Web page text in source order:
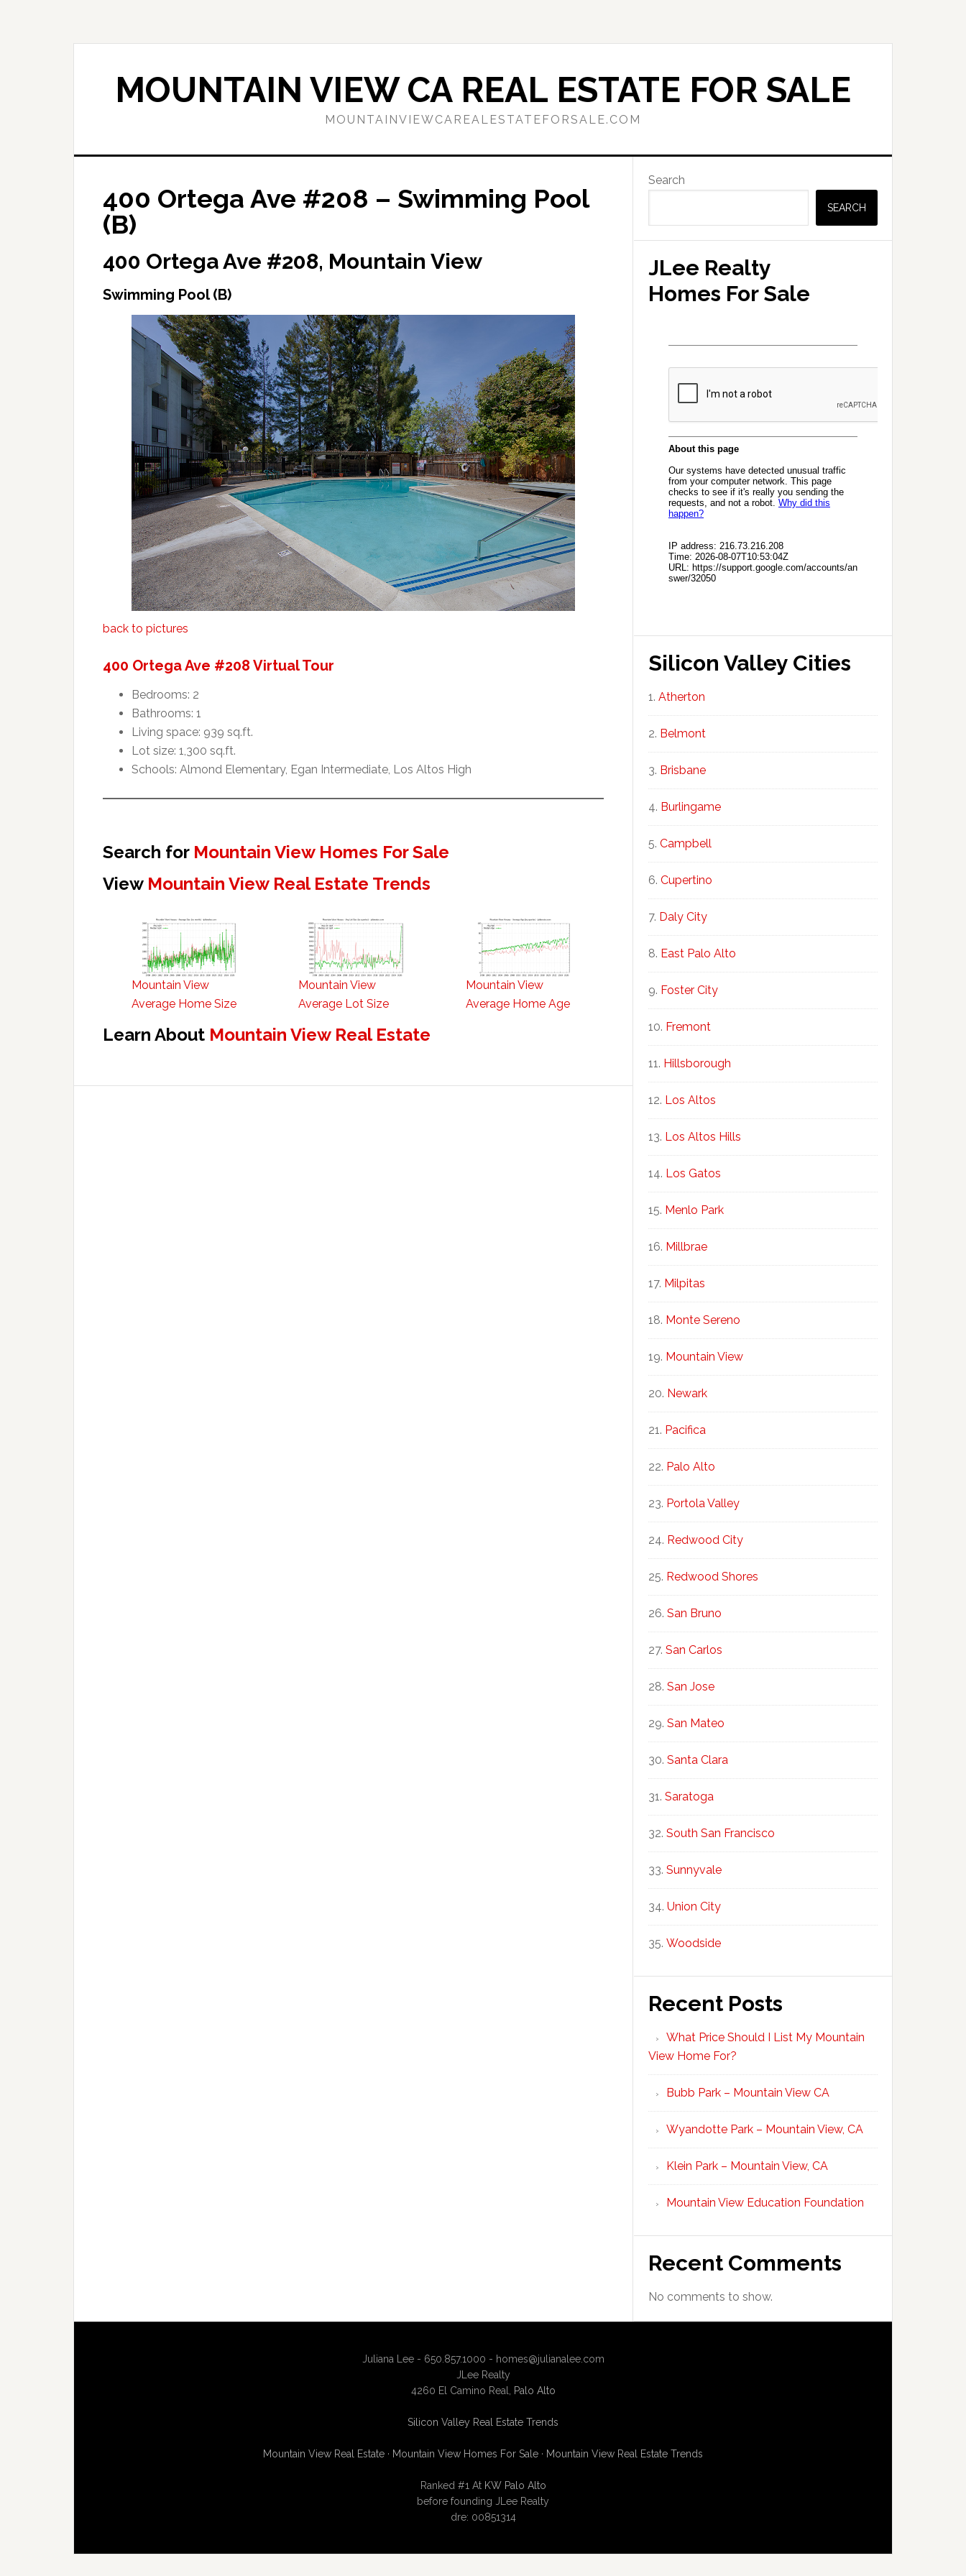
MOUNTAIN VIEW CA REAL ESTATE FOR SALE
MOUNTAINVIEWCAREALESTATEFORSALE.COM
400 Ortega Ave #208 – Swimming Pool
(B)
400 Ortega Ave #208, Mountain View
Swimming Pool (B)
back to pictures
400 Ortega Ave #208 Virtual Tour
Bedrooms: 2
Bathrooms: 1
Living space: 939 sq.ft.
Lot size: 1,300 sq.ft.
Schools: Almond Elementary, Egan Intermediate, Los Altos High
Search for Mountain View Homes For Sale
View Mountain View Real Estate Trends
Mountain View
Average Home Size
Mountain View
Average Lot Size
Mountain View
Average Home Age
Learn About Mountain View Real Estate
Primary
Sidebar
Search
SEARCH
JLee Realty
Homes For Sale
Silicon Valley Cities
Atherton
Belmont
Brisbane
Burlingame
Campbell
Cupertino
Daly City
East Palo Alto
Foster City
Fremont
Hillsborough
Los Altos
Los Altos Hills
Los Gatos
Menlo Park
Millbrae
Milpitas
Monte Sereno
Mountain View
Newark
Pacifica
Palo Alto
Portola Valley
Redwood City
Redwood Shores
San Bruno
San Carlos
San Jose
San Mateo
Santa Clara
Saratoga
South San Francisco
Sunnyvale
Union City
Woodside
Recent Posts
What Price Should I List My Mountain
View Home For?
Bubb Park – Mountain View CA
Wyandotte Park – Mountain View, CA
Klein Park – Mountain View, CA
Mountain View Education Foundation
Recent Comments
No comments to show.
Juliana Lee - 650.857.1000 - homes@julianalee.com
JLee Realty
4260 El Camino Real,
Palo Alto
Silicon Valley Real Estate Trends
Mountain View Real Estate · Mountain View Homes For Sale · Mountain View Real Estate Trends
Ranked #1 At KW Palo Alto
before founding JLee Realty
dre: 00851314